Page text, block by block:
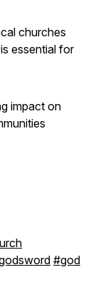
churches
essential for
impact on
#god